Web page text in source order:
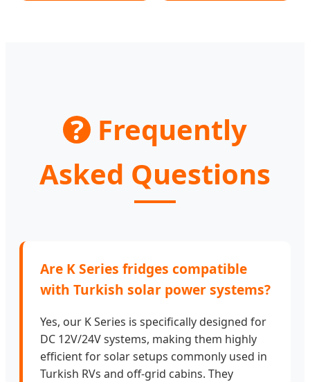
? Frequently
Asked Questions
Are K Series fridges compatible
with Turkish solar power systems?
Yes, our K Series is specifically designed for
DC 12V/24V systems, making them highly
efficient for solar setups commonly used in
Turkish RVs and off-grid cabins. They